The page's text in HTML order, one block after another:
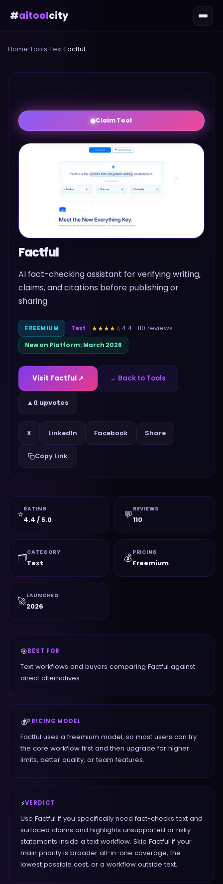
#aitoolcity
Home›Tools›Text›Factful
Claim Tool
Factful
AI fact-checking assistant for verifying writing,
claims, and citations before publishing or
sharing
FREEMIUM Text ★★★★☆4.4 · 110 reviews
New on Platform: March 2026
Visit Factful ↗ ← Back to Tools
▲ 0 upvotes
X LinkedIn Facebook Share
Copy Link
⭐RATING
4.4 / 5.0 💬 REVIEWS
110
🗂️CATEGORY
Text 💰PRICING
Freemium
🚀LAUNCHED
2026
🎯BEST FOR
Text workflows and buyers comparing Factful against
direct alternatives.
💰PRICING MODEL
Factful uses a freemium model, so most users can try
the core workflow first and then upgrade for higher
limits, better quality, or team features.
⚡VERDICT
Use Factful if you specifically need fact-checks text and
surfaced claims and highlights unsupported or risky
statements inside a text workflow. Skip Factful if your
main priority is broader all-in-one coverage, the
lowest possible cost, or a workflow outside text.